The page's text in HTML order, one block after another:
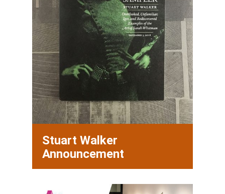
Stuart Walker
Announcement